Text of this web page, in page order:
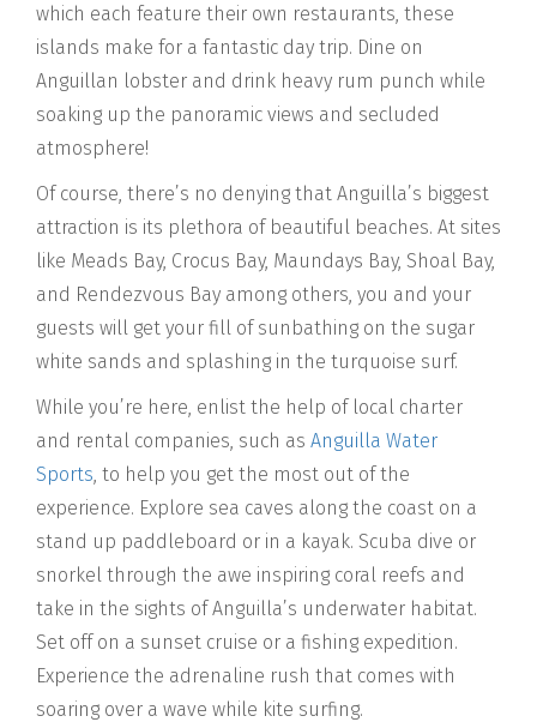
which each feature their own restaurants, these
islands make for a fantastic day trip. Dine on
Anguillan lobster and drink heavy rum punch while
soaking up the panoramic views and secluded
atmosphere!
Of course, there’s no denying that Anguilla’s biggest
attraction is its plethora of beautiful beaches. At sites
like Meads Bay, Crocus Bay, Maundays Bay, Shoal Bay,
and Rendezvous Bay among others, you and your
guests will get your fill of sunbathing on the sugar
white sands and splashing in the turquoise surf.
While you’re here, enlist the help of local charter
and rental companies, such as Anguilla Water
Sports, to help you get the most out of the
experience. Explore sea caves along the coast on a
stand up paddleboard or in a kayak. Scuba dive or
snorkel through the awe inspiring coral reefs and
take in the sights of Anguilla’s underwater habitat.
Set off on a sunset cruise or a fishing expedition.
Experience the adrenaline rush that comes with
soaring over a wave while kite surfing.